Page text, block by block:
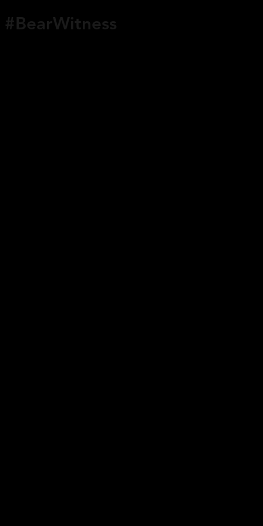
#BearWitness